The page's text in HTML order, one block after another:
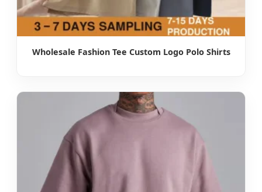
Wholesale Fashion Tee Custom Logo Polo Shirts